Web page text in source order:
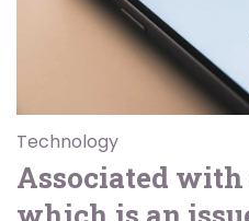
Technology
Associated